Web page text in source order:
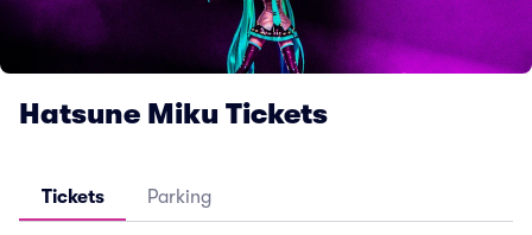
Hatsune Miku Tickets
Tickets Parking